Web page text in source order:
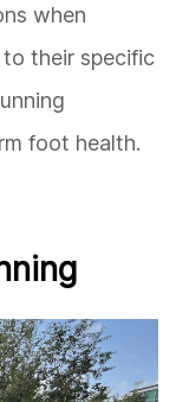
when
their specific
foot health.